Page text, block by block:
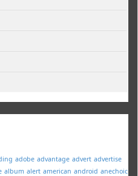
adobe advantage advert advertise
album alert american android anechoic